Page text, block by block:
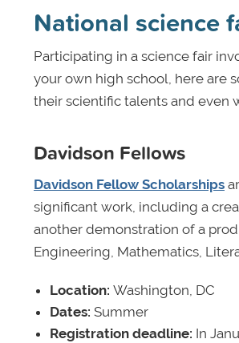
National science
Participating in a science fair
your own high school, here are
their scientific talents and even
Davidson Fellows
Davidson Fellow Scholarships
significant work, including a
another demonstration of a
Engineering, Mathematics,
Location: Washington, DC
Dates: Summer
Registration deadline: In